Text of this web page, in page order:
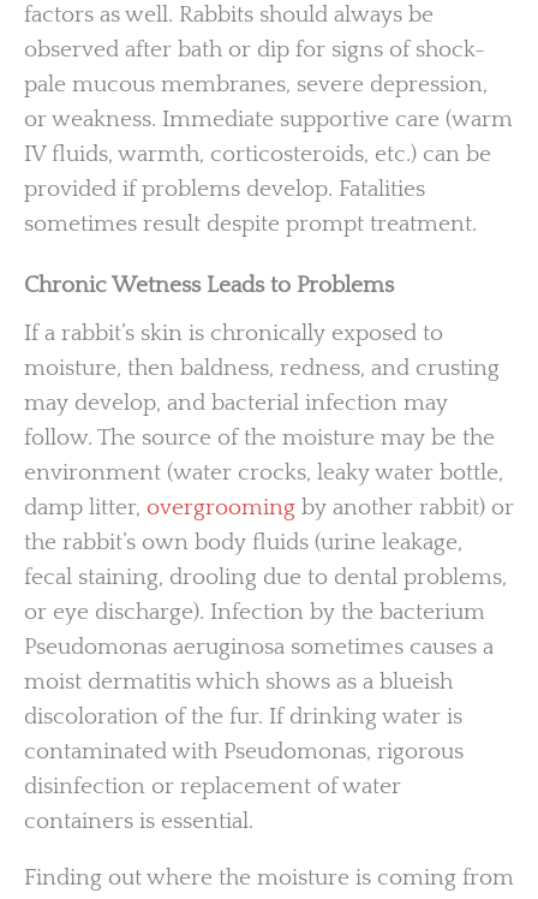
factors as well. Rabbits should always be
observed after bath or dip for signs of shock-
pale mucous membranes, severe depression,
or weakness. Immediate supportive care (warm
IV fluids, warmth, corticosteroids, etc.) can be
provided if problems develop. Fatalities
sometimes result despite prompt treatment.
Chronic Wetness Leads to Problems
If a rabbit’s skin is chronically exposed to
moisture, then baldness, redness, and crusting
may develop, and bacterial infection may
follow. The source of the moisture may be the
environment (water crocks, leaky water bottle,
damp litter, overgrooming by another rabbit) or
the rabbit’s own body fluids (urine leakage,
fecal staining, drooling due to dental problems,
or eye discharge). Infection by the bacterium
Pseudomonas aeruginosa sometimes causes a
moist dermatitis which shows as a blueish
discoloration of the fur. If drinking water is
contaminated with Pseudomonas, rigorous
disinfection or replacement of water
containers is essential.
Finding out where the moisture is coming from